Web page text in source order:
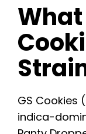
What
GS Cookies
indica-